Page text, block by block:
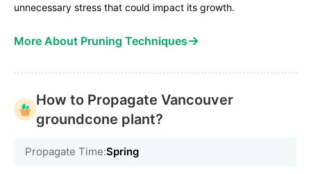
unnecessary stress that could impact its growth.
More About Pruning Techniques→
How to Propagate Vancouver
groundcone plant?
Propagate Time:Spring